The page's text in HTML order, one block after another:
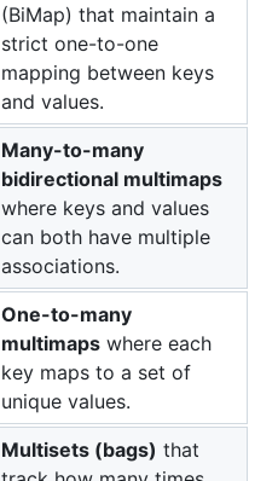
(BiMap) that maintain a
strict one-to-one
mapping between keys
and values.
Many-to-many
bidirectional multimaps
where keys and values
can both have multiple
associations.
One-to-many
multimaps where each
key maps to a set of
unique values.
Multisets (bags) that